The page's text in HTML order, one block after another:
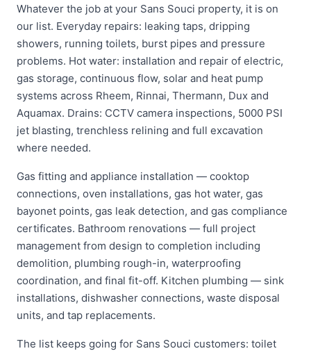
Whatever the job at your Sans Souci property, it is on
our list. Everyday repairs: leaking taps, dripping
showers, running toilets, burst pipes and pressure
problems. Hot water: installation and repair of electric,
gas storage, continuous flow, solar and heat pump
systems across Rheem, Rinnai, Thermann, Dux and
Aquamax. Drains: CCTV camera inspections, 5000 PSI
jet blasting, trenchless relining and full excavation
where needed.
Gas fitting and appliance installation — cooktop
connections, oven installations, gas hot water, gas
bayonet points, gas leak detection, and gas compliance
certificates. Bathroom renovations — full project
management from design to completion including
demolition, plumbing rough-in, waterproofing
coordination, and final fit-off. Kitchen plumbing — sink
installations, dishwasher connections, waste disposal
units, and tap replacements.
The list keeps going for Sans Souci customers: toilet